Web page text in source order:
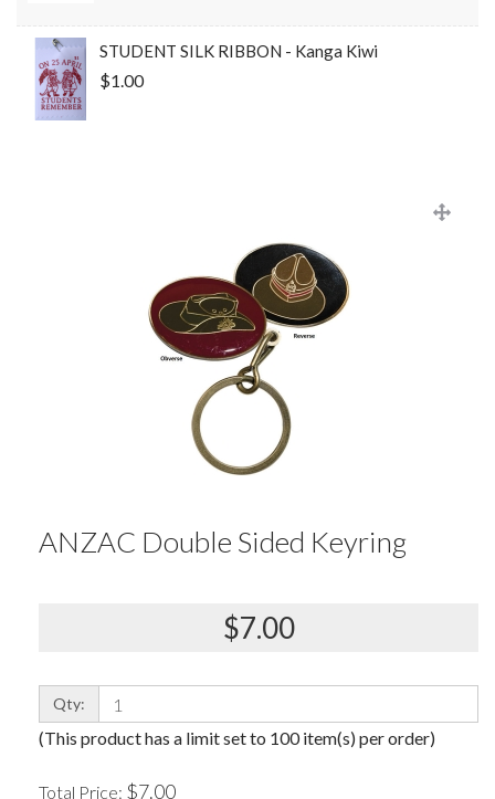
STUDENT SILK RIBBON - Kanga Kiwi
$1.00
ANZAC Double Sided Keyring
$7.00
Qty:
(This product has a limit set to 100 item(s) per order)
Total Price: $7.00